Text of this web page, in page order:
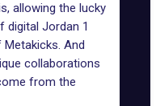
allowing the lucky
digital Jordan 1
And
collaborations
from the